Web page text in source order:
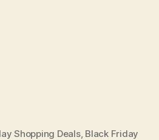
Shopping Deals, Black Friday